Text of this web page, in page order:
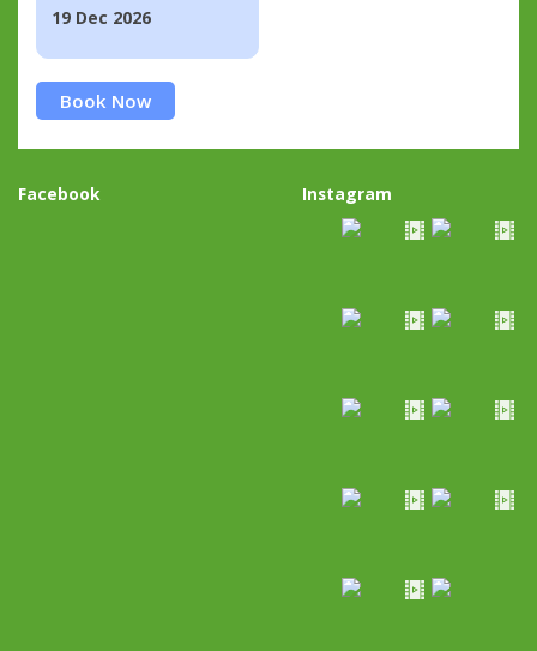
19 Dec 2026
Book Now
Facebook Instagram